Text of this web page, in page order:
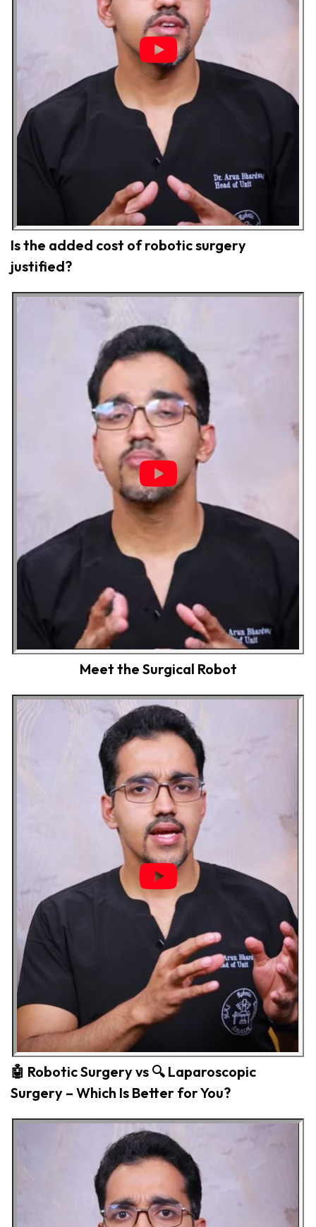
Is the added cost of robotic surgery
justified?
Meet the Surgical Robot
🤖 Robotic Surgery vs 🔍 Laparoscopic
Surgery – Which Is Better for You?